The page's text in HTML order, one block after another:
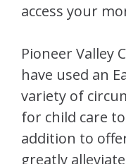
access your
Pioneer Valley
have used an
variety of
for child care
addition to
greatly